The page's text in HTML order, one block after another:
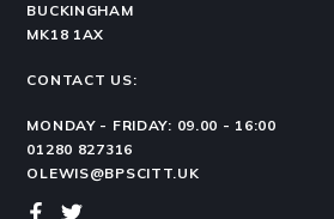
BUCKINGHAM
MK18 1AX
CONTACT US:
MONDAY - FRIDAY: 09.00 - 16:00
01280 827316
OLEWIS@BPSCITT.UK